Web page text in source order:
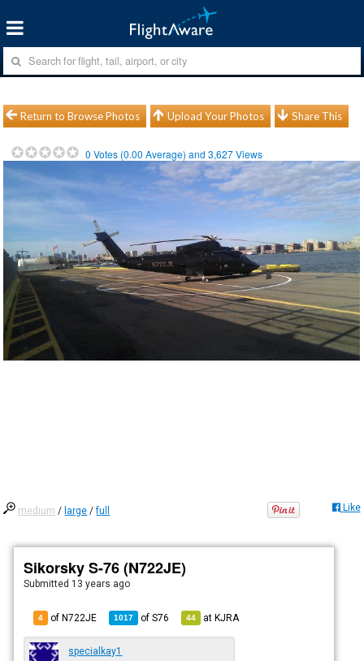
Return to Browse Photos Upload Your Photos Share This
0 Votes (0.00 Average) and3,627Views
medium / large /full Like
Sikorsky S-76 (N722JE)
Submitted 13 years ago
4 of N722JE 1017 ofS76 44 atKJRA
specialkay1